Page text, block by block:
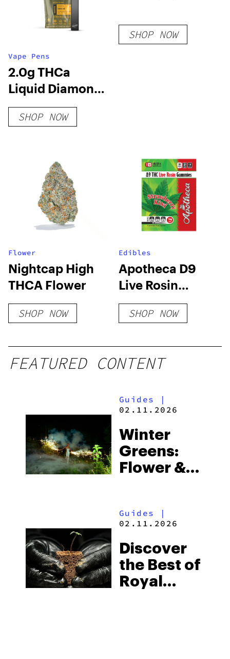
Vape Pens
2.0g THCa
Liquid Diamond
Live Resin
Disposable Vape
SHOP NOW
SHOP NOW
Flower
Nightcap High
THCA Flower
SHOP NOW
Edibles
Apotheca D9
Live Rosin
Gummies –
Strawberry Kiwi
SHOP NOW
FEATURED CONTENT
Guides
|
02.11.2026
Winter
Greens:
Flower &
Up The
Guides
|
02.11.2026
Discover
the Best of
Royal